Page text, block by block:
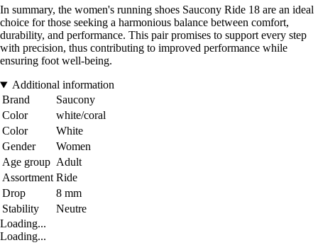
In summary, the women's running shoes Saucony Ride 18 are an ideal
choice for those seeking a harmonious balance between comfort,
durability, and performance. This pair promises to support every step
with precision, thus contributing to improved performance while
ensuring foot well-being.
Additional information
Brand
Saucony
Color
white/coral
Color
White
Gender
Women
Age group Adult
Assortment Ride
Drop
8 mm
Stability
Neutre
Loading...
Loading...